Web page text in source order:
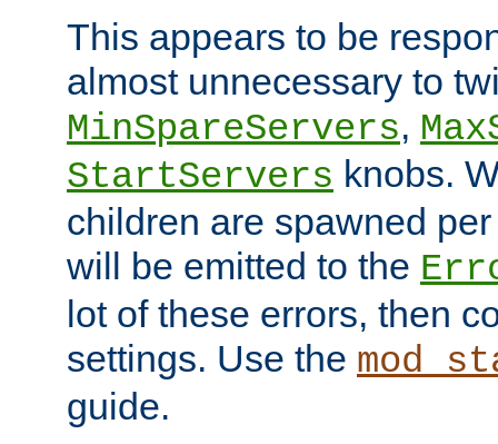
This appears to be
almost unnecessary to
MinSpareServers,
StartServers knobs.
children are spawned
will be emitted to the
lot of these errors, then
settings. Use the
guide.